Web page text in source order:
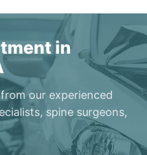
in
our experienced
spine surgeons,